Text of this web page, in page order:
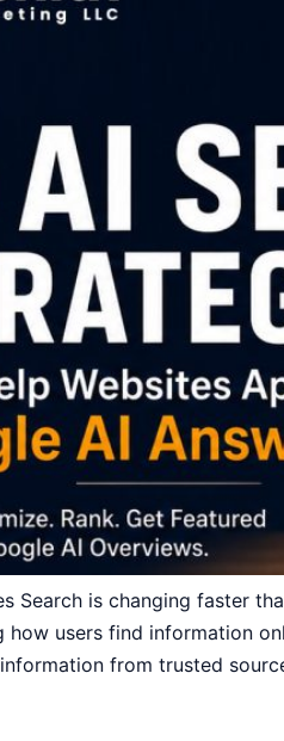
Search is changing faster
how users find information
from trusted